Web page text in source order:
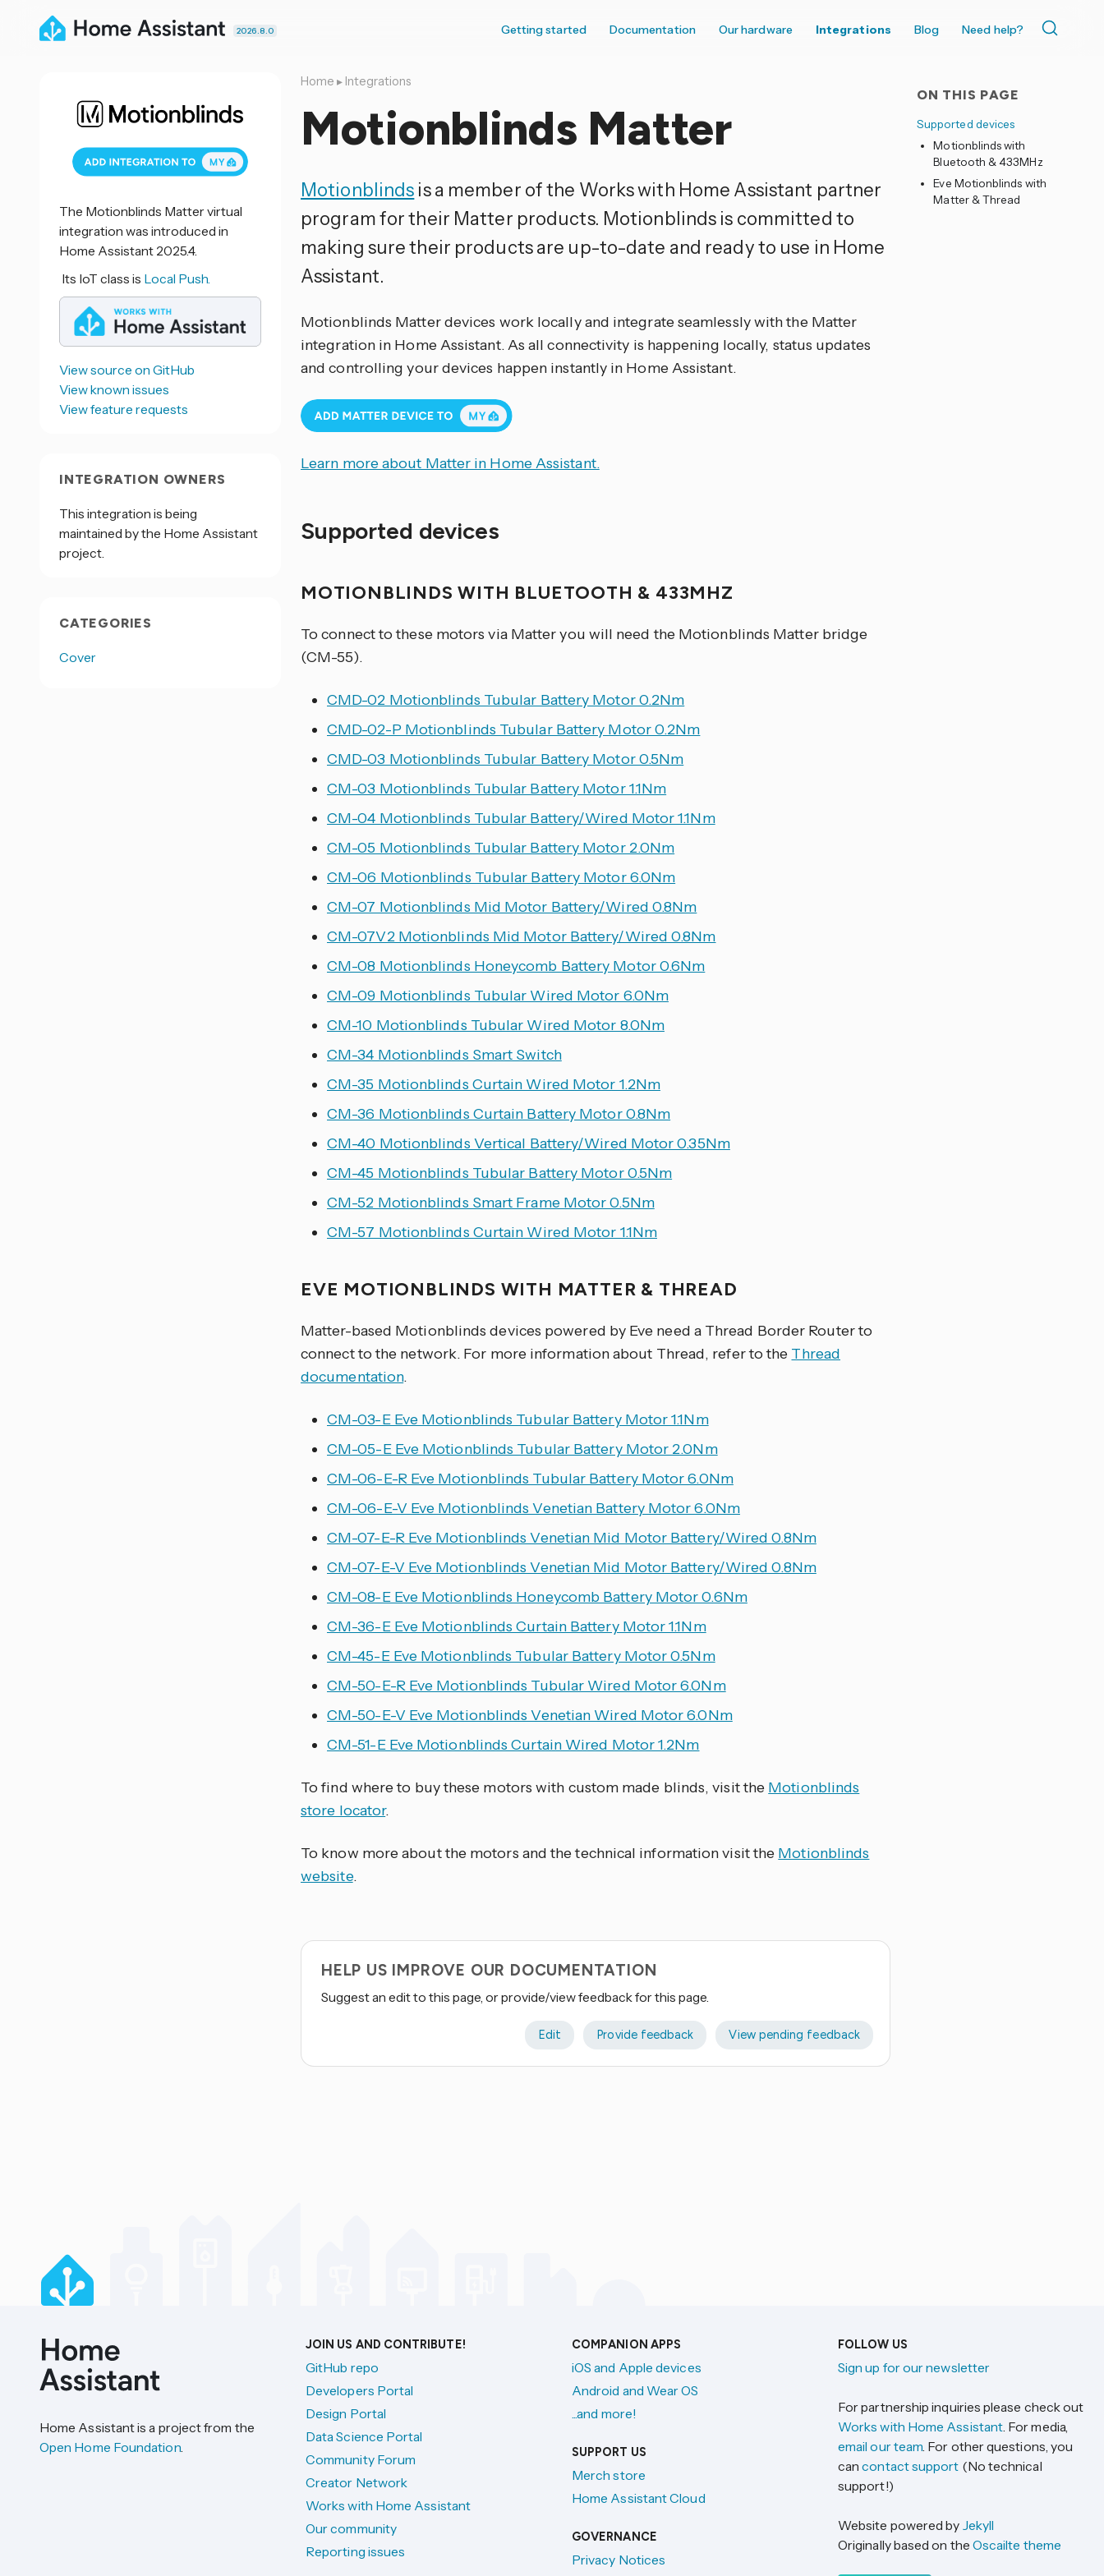
2026.8.0 Getting started Documentation Our hardware Integrations Blog Need help?
ON THIS PAGE
Supported devices
Motionblinds with
Bluetooth & 433MHz
Eve Motionblinds with
Matter & Thread
Home ▸ Integrations
Motionblinds Matter
Motionblinds is a member of the Works with Home Assistant partner
program for their Matter products. Motionblinds is committed to
making sure their products are up-to-date and ready to use in Home
Assistant.
Motionblinds Matter devices work locally and integrate seamlessly with the Matter
integration in Home Assistant. As all connectivity is happening locally, status updates
and controlling your devices happen instantly in Home Assistant.
Learn more about Matter in Home Assistant.
Supported devices
MOTIONBLINDS WITH BLUETOOTH & 433MHZ
To connect to these motors via Matter you will need the Motionblinds Matter bridge
(CM-55).
CMD-02 Motionblinds Tubular Battery Motor 0.2Nm
CMD-02-P Motionblinds Tubular Battery Motor 0.2Nm
CMD-03 Motionblinds Tubular Battery Motor 0.5Nm
CM-03 Motionblinds Tubular Battery Motor 1.1Nm
CM-04 Motionblinds Tubular Battery/Wired Motor 1.1Nm
CM-05 Motionblinds Tubular Battery Motor 2.0Nm
CM-06 Motionblinds Tubular Battery Motor 6.0Nm
CM-07 Motionblinds Mid Motor Battery/Wired 0.8Nm
CM-07V2 Motionblinds Mid Motor Battery/Wired 0.8Nm
CM-08 Motionblinds Honeycomb Battery Motor 0.6Nm
CM-09 Motionblinds Tubular Wired Motor 6.0Nm
CM-10 Motionblinds Tubular Wired Motor 8.0Nm
CM-34 Motionblinds Smart Switch
CM-35 Motionblinds Curtain Wired Motor 1.2Nm
CM-36 Motionblinds Curtain Battery Motor 0.8Nm
CM-40 Motionblinds Vertical Battery/Wired Motor 0.35Nm
CM-45 Motionblinds Tubular Battery Motor 0.5Nm
CM-52 Motionblinds Smart Frame Motor 0.5Nm
CM-57 Motionblinds Curtain Wired Motor 1.1Nm
EVE MOTIONBLINDS WITH MATTER & THREAD
Matter-based Motionblinds devices powered by Eve need a Thread Border Router to
connect to the network. For more information about Thread, refer to the Thread
documentation.
CM-03-E Eve Motionblinds Tubular Battery Motor 1.1Nm
CM-05-E Eve Motionblinds Tubular Battery Motor 2.0Nm
CM-06-E-R Eve Motionblinds Tubular Battery Motor 6.0Nm
CM-06-E-V Eve Motionblinds Venetian Battery Motor 6.0Nm
CM-07-E-R Eve Motionblinds Venetian Mid Motor Battery/Wired 0.8Nm
CM-07-E-V Eve Motionblinds Venetian Mid Motor Battery/Wired 0.8Nm
CM-08-E Eve Motionblinds Honeycomb Battery Motor 0.6Nm
CM-36-E Eve Motionblinds Curtain Battery Motor 1.1Nm
CM-45-E Eve Motionblinds Tubular Battery Motor 0.5Nm
CM-50-E-R Eve Motionblinds Tubular Wired Motor 6.0Nm
CM-50-E-V Eve Motionblinds Venetian Wired Motor 6.0Nm
CM-51-E Eve Motionblinds Curtain Wired Motor 1.2Nm
To find where to buy these motors with custom made blinds, visit the Motionblinds
store locator.
To know more about the motors and the technical information visit the Motionblinds
website.
HELP US IMPROVE OUR DOCUMENTATION
Suggest an edit to this page, or provide/view feedback for this page.
Edit Provide feedback View pending feedback
The Motionblinds Matter virtual
integration was introduced in
Home Assistant 2025.4.
Its IoT class is Local Push.
View source on GitHub
View known issues
View feature requests
INTEGRATION OWNERS
This integration is being
maintained by the Home Assistant
project.
CATEGORIES
Cover
Home Assistant is a project from the
Open Home Foundation.
JOIN US AND CONTRIBUTE!
GitHub repo
Developers Portal
Design Portal
Data Science Portal
Community Forum
Creator Network
Works with Home Assistant
Our community
Reporting issues
COMPANION APPS
iOS and Apple devices
Android and Wear OS
...and more!
SUPPORT US
Merch store
Home Assistant Cloud
GOVERNANCE
Privacy Notices
FOLLOW US
Sign up for our newsletter
For partnership inquiries please check out
Works with Home Assistant. For media,
email our team. For other questions, you
cancontact support (No technical
support!)
Website powered by Jekyll
Originally based on the Oscailte theme